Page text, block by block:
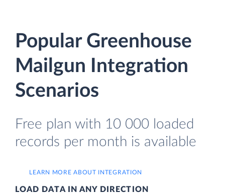
Popular Greenhouse
Mailgun Integration
Scenarios
Free plan with 10 000 loaded
records per month is available
LEARN MORE ABOUT INTEGRATION
LOAD DATA IN ANY DIRECTION